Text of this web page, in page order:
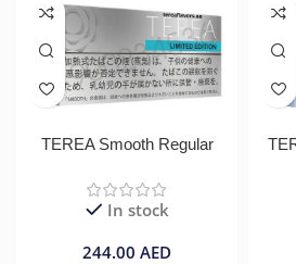
TEREA Smooth Regular
In stock
244.00 AED